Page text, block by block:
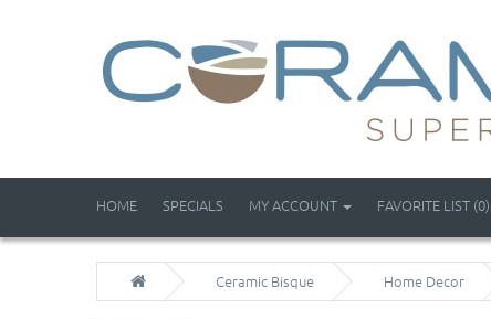
HOME SPECIALS MY ACCOUNT FAVORITE LIST (0)
Ceramic Bisque Home Decor